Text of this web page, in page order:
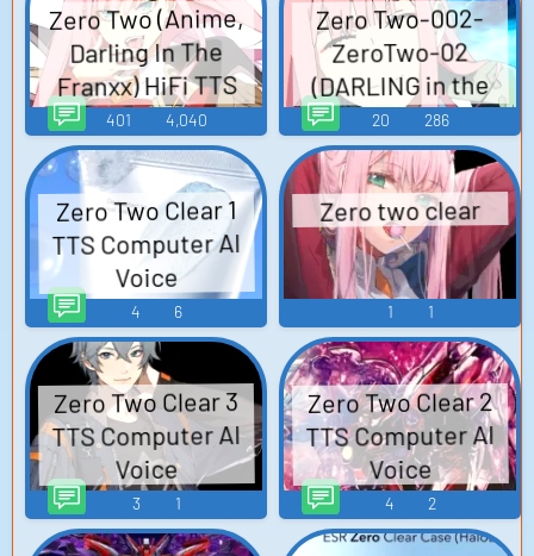
Zero Two (Anime,
Darling In The
Franxx) HiFi TTS
Computer AI Voice
401 4,040
Zero Two-002-
ZeroTwo-02
(DARLING in the
FRANXX) (JP) SQ
TTS Computer AI
Voice
20 286
Zero Two Clear 1
TTS Computer AI
Voice
4 6
Zero two clear
1 1
Zero Two Clear 3
TTS Computer AI
Voice
3 1
Zero Two Clear 2
TTS Computer AI
Voice
4 2